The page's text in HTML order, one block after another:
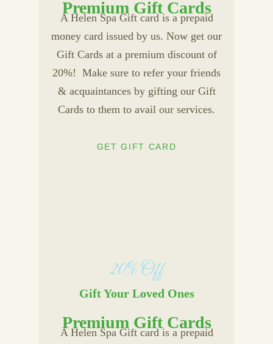
Premium Gift Cards
A Helen Spa Gift card is a prepaid
money card issued by us. Now get our
Gift Cards at a premium discount of
20%! Make sure to refer your friends
& acquaintances by gifting our Gift
Cards to them to avail our services.
GET GIFT CARD
20% Off
Gift Your Loved Ones
Premium Gift Cards
A Helen Spa Gift card is a prepaid